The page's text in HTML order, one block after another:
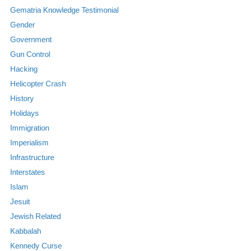
Gematria Knowledge Testimonial
Gender
Government
Gun Control
Hacking
Helicopter Crash
History
Holidays
Immigration
Imperialism
Infrastructure
Interstates
Islam
Jesuit
Jewish Related
Kabbalah
Kennedy Curse